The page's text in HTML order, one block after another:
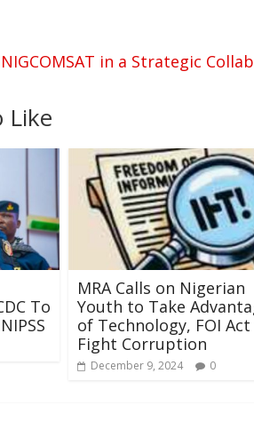
NIGCOMSAT in a Strategic
Like
To
MRA Calls on Nigerian
Youth to Take
of Technology, FOI
Fight Corruption
December 9, 2024 0